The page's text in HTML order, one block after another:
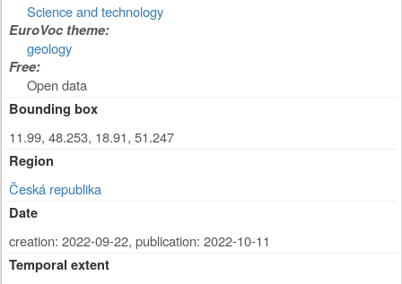
Science and technology
EuroVoc theme:
geology
Free:
Open data
Bounding box
11.99, 48.253, 18.91, 51.247
Region
Česká republika
Date
creation: 2022-09-22, publication: 2022-10-11
Temporal extent